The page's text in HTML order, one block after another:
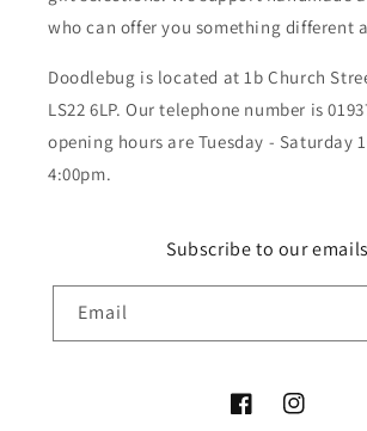
who can offer you something different
Doodlebug is located at 1b Church
LS22 6LP. Our telephone number is
opening hours are Tuesday - Saturday
4:00pm.
Subscribe to our emails
Email
FacebookInstagram